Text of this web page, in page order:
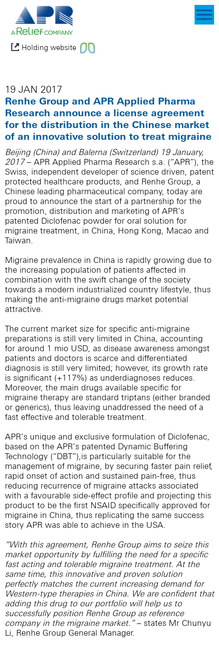
Holding website
19 JAN 2017
Renhe Group and APR Applied Pharma
Research announce a license agreement
for the distribution in the Chinese market
of an innovative solution to treat migraine
Beijing (China) and Balerna (Switzerland) 19 January,
2017– APR Applied Pharma Research s.a. (“APR”), the
Swiss, independent developer of science driven, patent
protected healthcare products, and Renhe Group, a
Chinese leading pharmaceutical company, today are
proud to announce the start of a partnership for the
promotion, distribution and marketing of APR’s
patented Diclofenac powder for oral solution for
migraine treatment, in China, Hong Kong, Macao and
Taiwan.
Migraine prevalence in China is rapidly growing due to
the increasing population of patients affected in
combination with the swift change of the society
towards a modern industrialized country lifestyle, thus
making the anti-migraine drugs market potential
attractive.
The current market size for specific anti-migraine
preparations is still very limited in China, accounting
for around 1 mio USD, as disease awareness amongst
patients and doctors is scarce and differentiated
diagnosis is still very limited; however, its growth rate
is significant (+117%) as underdiagnoses reduces.
Moreover, the main drugs available specific for
migraine therapy are standard triptans (either branded
or generics), thus leaving unaddressed the need of a
fast effective and tolerable treatment.
APR’s unique and exclusive formulation of Diclofenac,
based on the APR’s patented Dynamic Buffering
Technology (“DBT”),is particularly suitable for the
management of migraine, by securing faster pain relief,
rapid onset of action and sustained pain-free, thus
reducing recurrence of migraine attacks associated
with a favourable side-effect profile and projecting this
product to be the first NSAID specifically approved for
migraine in China, thus replicating the same success
story APR was able to achieve in the USA.
“With this agreement, Renhe Group aims to seize this
market opportunity by fulfilling the need for a specific
fast acting and tolerable migraine treatment. At the
same time, this innovative and proven solution
perfectly matches the current increasing demand for
Western-type therapies in China. We are confident that
adding this drug to our portfolio will help us to
successfully position Renhe Group as reference
company in the migraine market.”– states Mr Chunyu
Li, Renhe Group General Manager.